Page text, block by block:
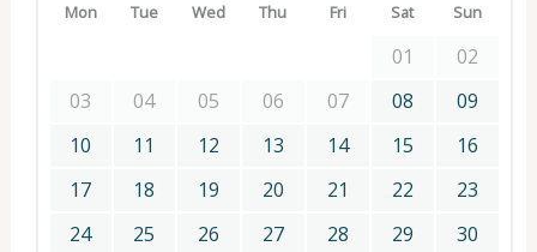
Mon Tue Wed Thu Fri Sat Sun
01
02
03
04 05 06 07 08
09
10
11 12 13 14 15
16
17
18 19 20 21 22
23
24
25 26 27 28 29
30